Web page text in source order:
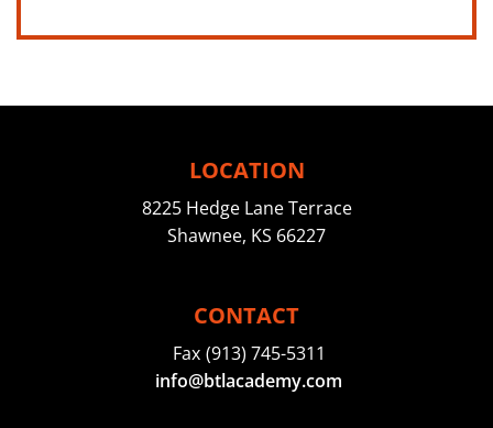
LOCATION
8225 Hedge Lane Terrace
Shawnee, KS 66227
CONTACT
Fax (913) 745-5311
info@btlacademy.com